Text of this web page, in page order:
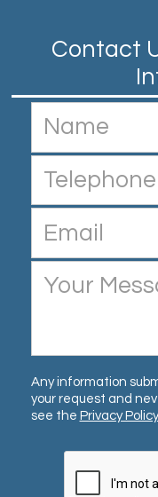
Any information
your request and
see the Privacy Policy